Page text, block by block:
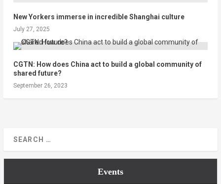
New Yorkers immerse in incredible Shanghai culture
July 27, 2025
CGTN: How does China act to build a global community of
shared future?
September 26, 2023
Events